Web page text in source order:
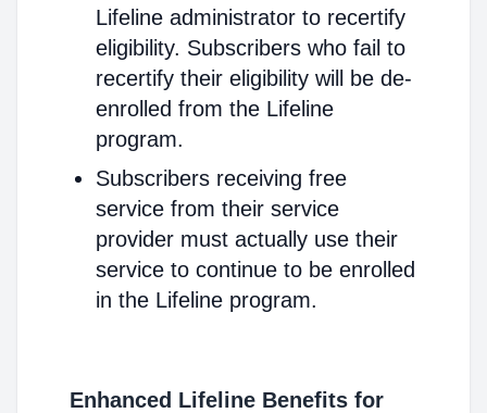
Lifeline administrator to recertify
eligibility. Subscribers who fail to
recertify their eligibility will be de-
enrolled from the Lifeline
program.
Subscribers receiving free
service from their service
provider must actually use their
service to continue to be enrolled
in the Lifeline program.
Enhanced Lifeline Benefits for